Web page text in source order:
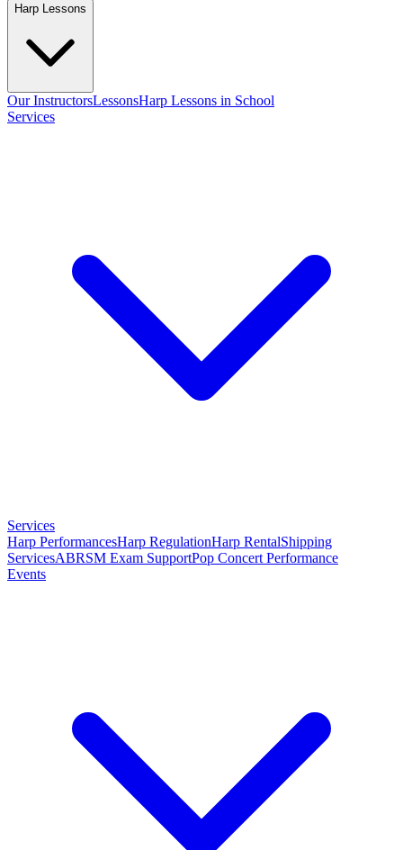
Harp Lessons
Our InstructorsLessonsHarp Lessons in School
Services
Services
Harp PerformancesHarp RegulationHarp RentalShipping
ServicesABRSM Exam SupportPop Concert Performance
Events